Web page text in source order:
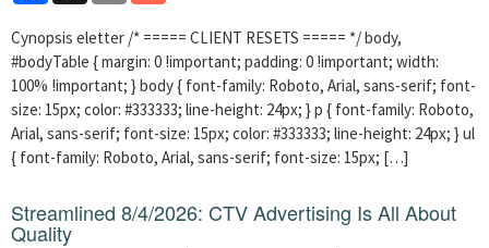
Cynopsis eletter /* ===== CLIENT RESETS ===== */ body,
#bodyTable { margin: 0 !important; padding: 0 !important; width:
100% !important; } body { font-family: Roboto, Arial, sans-serif; font-
size: 15px; color: #333333; line-height: 24px; } p { font-family: Roboto,
Arial, sans-serif; font-size: 15px; color: #333333; line-height: 24px; } ul
{ font-family: Roboto, Arial, sans-serif; font-size: 15px; […]
Streamlined 8/4/2026: CTV Advertising Is All About
Quality